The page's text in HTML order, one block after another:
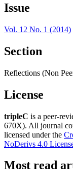
Issue
Vol. 12 No. 1 (2014)
Section
Reflections (Non
License
tripleC is a peer-
670X). All journal
licensed under the
NoDerivs 4.0
Most read